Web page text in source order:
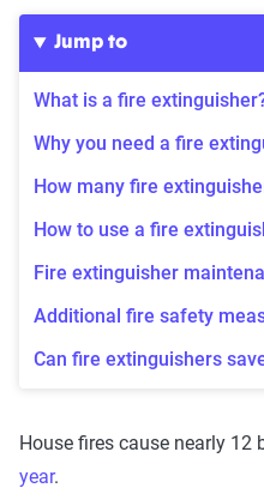
Jump to
What is a fire
Why you need a fire
How many fire
How to use a fire
Fire extinguisher
Additional fire safety
Can fire extinguishers
House fires cause nearly
year.